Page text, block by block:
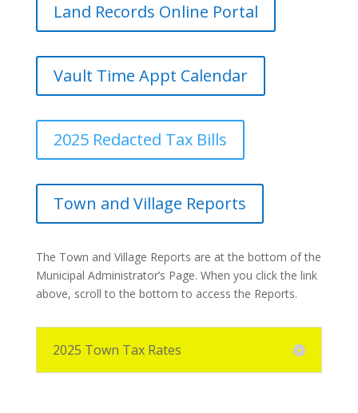
Land Records Online Portal
Vault Time Appt Calendar
2025 Redacted Tax Bills
Town and Village Reports
The Town and Village Reports are at the bottom of the
Municipal Administrator’s Page. When you click the link
above, scroll to the bottom to access the Reports.
2025 Town Tax Rates